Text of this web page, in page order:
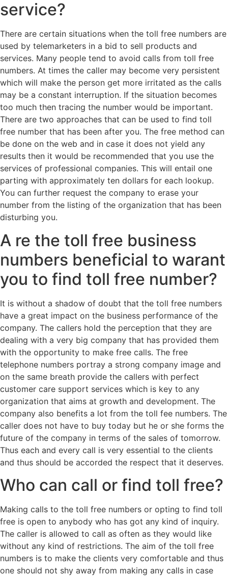
service?
There are certain situations when the toll free numbers are
used by telemarketers in a bid to sell products and
services. Many people tend to avoid calls from toll free
numbers. At times the caller may become very persistent
which will make the person get more irritated as the calls
may be a constant interruption. If the situation becomes
too much then tracing the number would be important.
There are two approaches that can be used to find toll
free number that has been after you. The free method can
be done on the web and in case it does not yield any
results then it would be recommended that you use the
services of professional companies. This will entail one
parting with approximately ten dollars for each lookup.
You can further request the company to erase your
number from the listing of the organization that has been
disturbing you.
A re the toll free business
numbers beneficial to warant
you to find toll free number?
It is without a shadow of doubt that the toll free numbers
have a great impact on the business performance of the
company. The callers hold the perception that they are
dealing with a very big company that has provided them
with the opportunity to make free calls. The free
telephone numbers portray a strong company image and
on the same breath provide the callers with perfect
customer care support services which is key to any
organization that aims at growth and development. The
company also benefits a lot from the toll fee numbers. The
caller does not have to buy today but he or she forms the
future of the company in terms of the sales of tomorrow.
Thus each and every call is very essential to the clients
and thus should be accorded the respect that it deserves.
Who can call or find toll free?
Making calls to the toll free numbers or opting to find toll
free is open to anybody who has got any kind of inquiry.
The caller is allowed to call as often as they would like
without any kind of restrictions. The aim of the toll free
numbers is to make the clients very comfortable and thus
one should not shy away from making any calls in case